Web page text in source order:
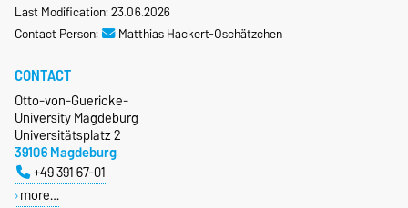
Last Modification: 23.06.2026
Contact Person:
Matthias Hackert-Oschätzchen
CONTACT
Otto-von-Guericke-
University Magdeburg
Universitätsplatz 2
39106 Magdeburg
+49 391 67-01
more…